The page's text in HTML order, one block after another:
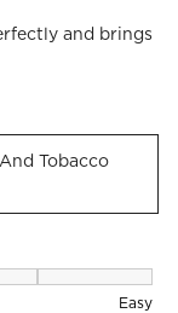
and brings
Tobacco
to Difficult and 5
Easy